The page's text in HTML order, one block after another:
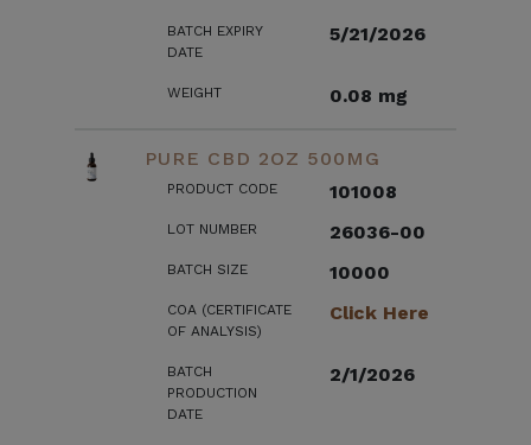
BATCH EXPIRY
DATE
5/21/2026
WEIGHT 0.08 mg
PURE CBD 2OZ 500MG
PRODUCT CODE 101008
LOT NUMBER 26036-00
BATCH SIZE 10000
COA (CERTIFICATE
OF ANALYSIS)
Click Here
BATCH
PRODUCTION
DATE
2/1/2026